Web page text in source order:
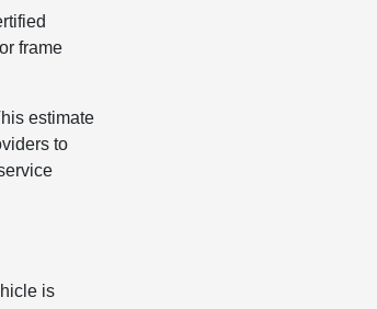
frame
estimate
to
is